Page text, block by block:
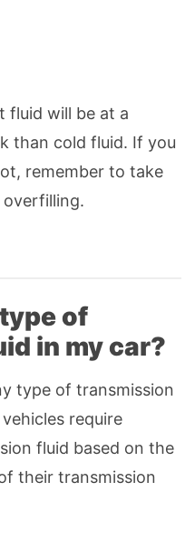
fluid will be at a
than cold fluid. If you
remember to take
of
in my car?
type of transmission
require
fluid based on the
their transmission